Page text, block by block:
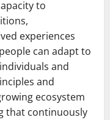
to
experiences
can adapt to
and
and
ecosystem
that continuously